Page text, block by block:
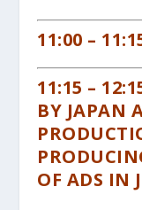
11:00 –
11:15 –
BY JAPAN
OF ADS IN